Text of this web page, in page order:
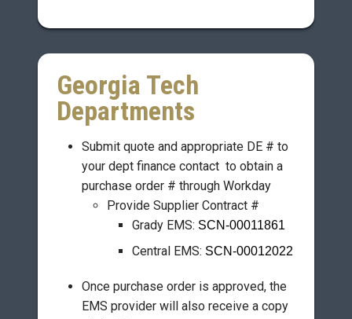
Georgia Tech
Departments
Submit quote and appropriate DE # to
your dept finance contact to obtain a
purchase order # through Workday
Provide Supplier Contract #
Grady EMS: SCN-00011861
Central EMS: SCN-00012022
Once purchase order is approved, the
EMS provider will also receive a copy